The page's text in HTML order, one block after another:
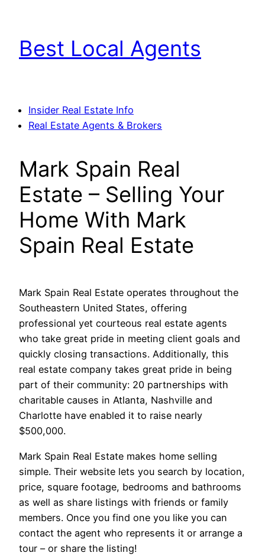
content
Best Local Agents
Insider Real Estate Info
Real Estate Agents & Brokers
Mark Spain Real
Estate – Selling Your
Home With Mark
Spain Real Estate
Mark Spain Real Estate operates throughout the
Southeastern United States, offering
professional yet courteous real estate agents
who take great pride in meeting client goals and
quickly closing transactions. Additionally, this
real estate company takes great pride in being
part of their community: 20 partnerships with
charitable causes in Atlanta, Nashville and
Charlotte have enabled it to raise nearly
$500,000.
Mark Spain Real Estate makes home selling
simple. Their website lets you search by location,
price, square footage, bedrooms and bathrooms
as well as share listings with friends or family
members. Once you find one you like you can
contact the agent who represents it or arrange a
tour – or share the listing!